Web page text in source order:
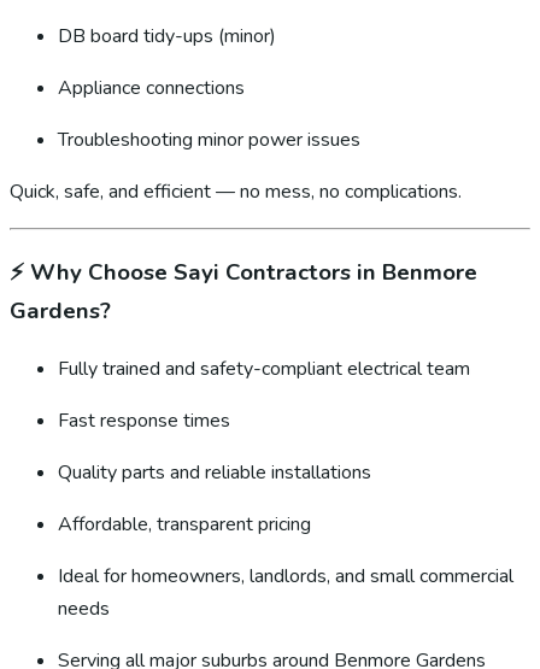
DB board tidy-ups (minor)
Appliance connections
Troubleshooting minor power issues
Quick, safe, and efficient — no mess, no complications.
⚡ Why Choose Sayi Contractors in Benmore
Gardens?
Fully trained and safety-compliant electrical team
Fast response times
Quality parts and reliable installations
Affordable, transparent pricing
Ideal for homeowners, landlords, and small commercial
needs
Serving all major suburbs around Benmore Gardens